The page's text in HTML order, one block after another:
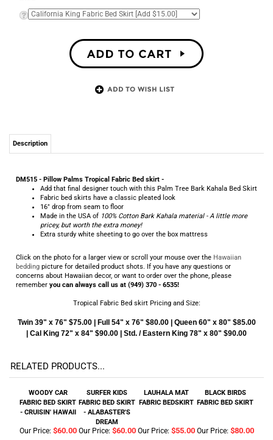
Description
DM515 - Pillow Palms Tropical Fabric Bed skirt -
Add that final designer touch with this Palm Tree Bark Kahala Bed Skirt
Fabric bed skirts have a classic pleated look
16" drop from seam to floor
Made in the USA of 100% Cotton Bark Kahala material - A little more
pricey, but worth the extra money!
Extra sturdy white sheeting to go over the box mattress
Click on the photo for a larger view or scroll your mouse over the Hawaiian
bedding picture for detailed product shots. If you have any questions or
concerns about Hawaiian decor, or want to order over the phone, please
remember you can always call us at (949) 370 - 6535!
Tropical Fabric Bed skirt Pricing and Size:
Twin 39" x 76" $75.00 | Full 54" x 76" $80.00 | Queen 60" x 80" $85.00
| Cal King 72" x 84" $90.00 | Std. / Eastern King 78" x 80" $90.00
RELATED PRODUCTS...
WOODY CAR
FABRIC BED SKIRT
- CRUISIN' HAWAII
SURFER KIDS
FABRIC BED SKIRT
- ALABASTER'S
DREAM
LAUHALA MAT
FABRIC BEDSKIRT
BLACK BIRDS
FABRIC BED SKIRT
Our Price: $60.00 Our Price: $60.00 Our Price: $55.00 Our Price: $80.00